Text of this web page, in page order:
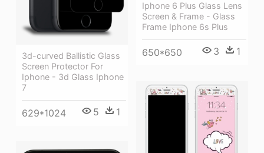
Iphone 6 Plus Glass Lens
Screen & Frame - Glass
Frame Iphone 6s Plus
650*650 3 1
3d-curved Ballistic Glass
Screen Protector For
Iphone - 3d Glass Iphone
7
629*1024 5 1